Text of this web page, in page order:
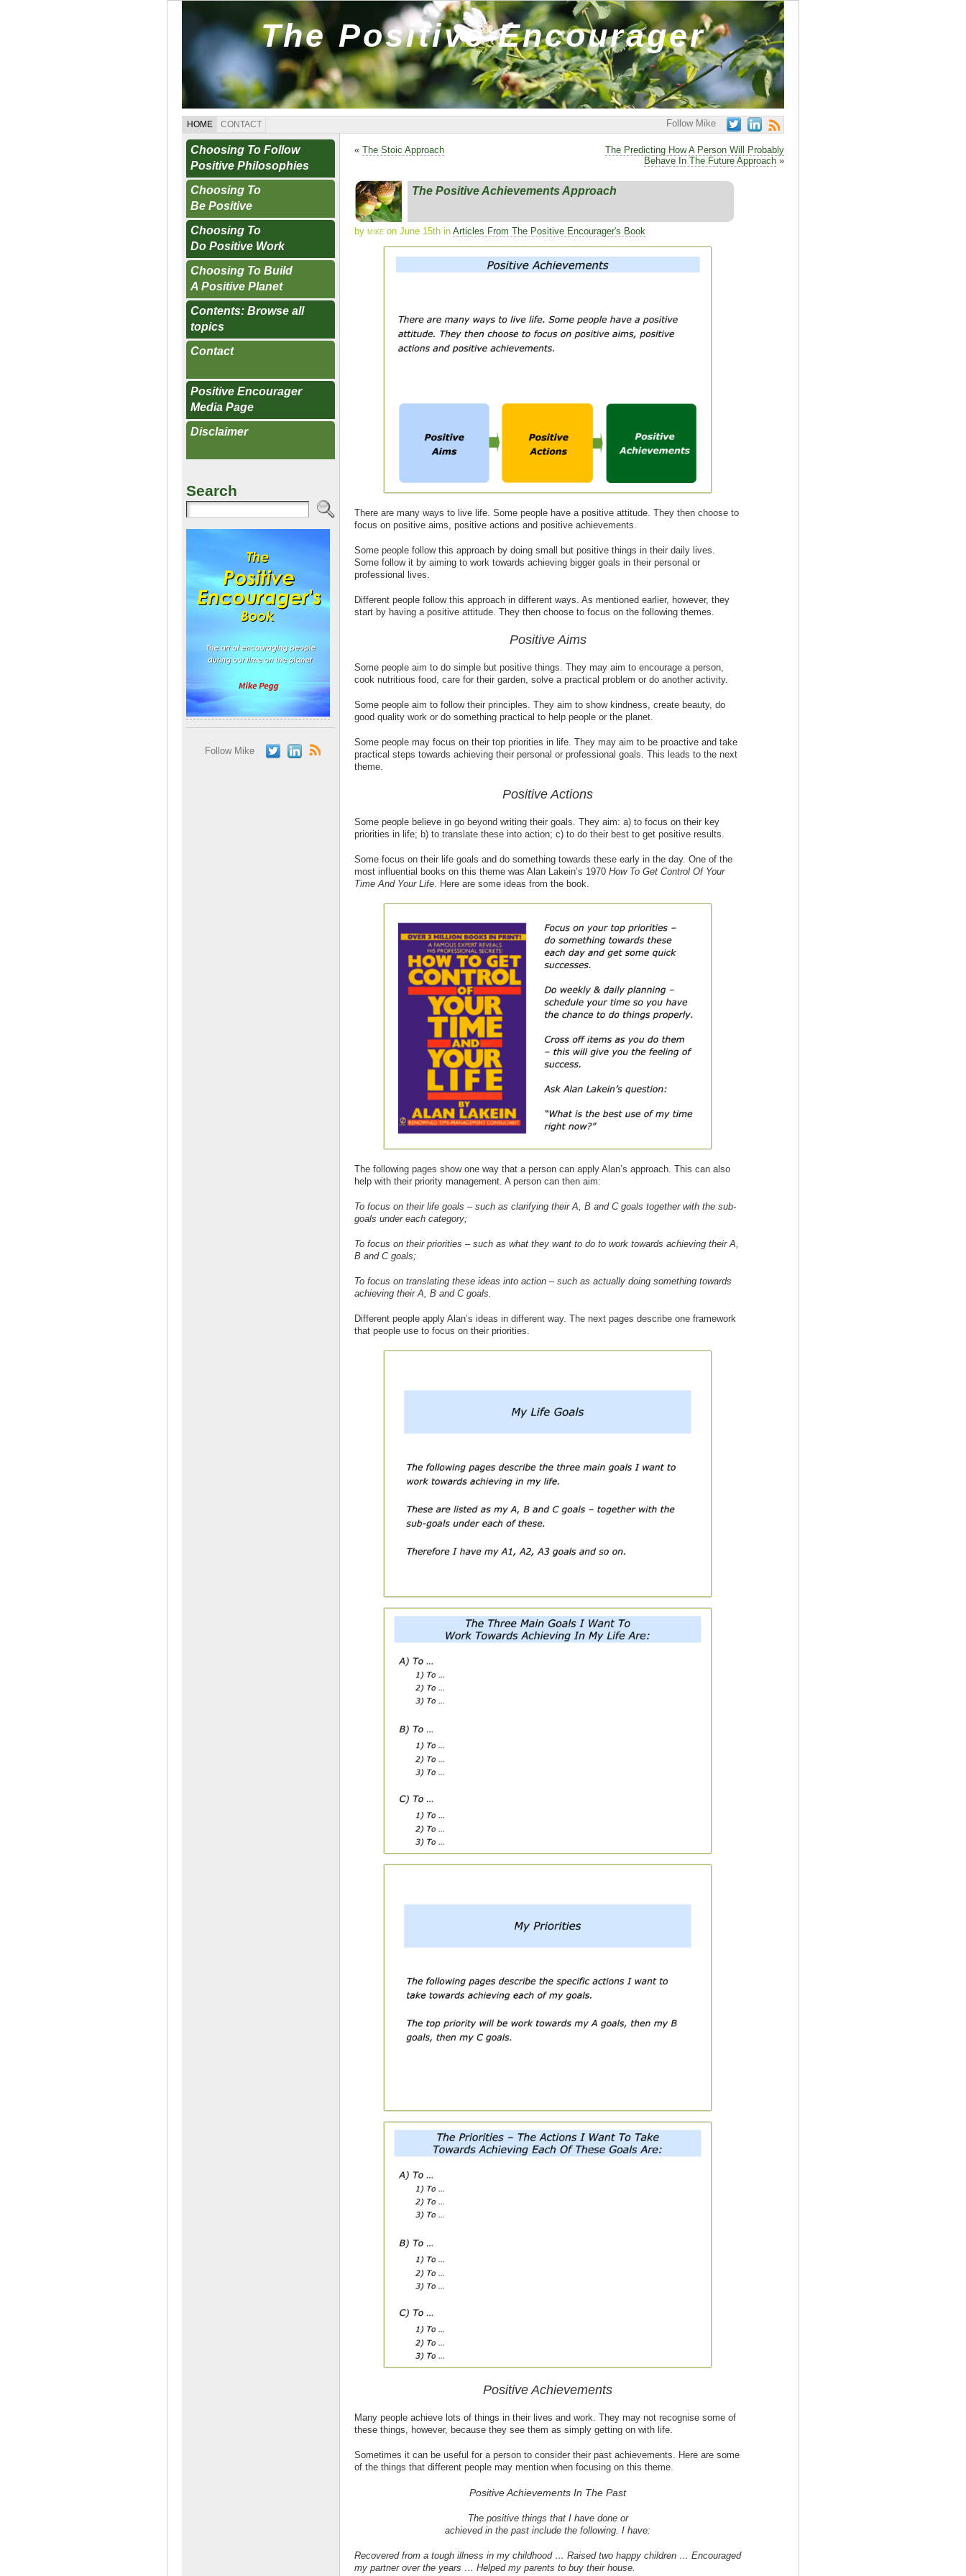
The Positive Encourager
HOME CONTACT Follow Mike
Choosing To Follow
Positive Philosophies
Choosing To
Be Positive
Choosing To
Do Positive Work
Choosing To Build
A Positive Planet
Contents: Browse all
topics
Contact
Positive Encourager
Media Page
Disclaimer
Search
Follow Mike
« The Stoic Approach
The Predicting How A Person Will Probably
Behave In The Future Approach »
The Positive Achievements Approach
by mike on June 15th in Articles From The Positive Encourager's Book
There are many ways to live life. Some people have a positive attitude. They then choose to
focus on positive aims, positive actions and positive achievements.
Some people follow this approach by doing small but positive things in their daily lives.
Some follow it by aiming to work towards achieving bigger goals in their personal or
professional lives.
Different people follow this approach in different ways. As mentioned earlier, however, they
start by having a positive attitude. They then choose to focus on the following themes.
Positive Aims
Some people aim to do simple but positive things. They may aim to encourage a person,
cook nutritious food, care for their garden, solve a practical problem or do another activity.
Some people aim to follow their principles. They aim to show kindness, create beauty, do
good quality work or do something practical to help people or the planet.
Some people may focus on their top priorities in life. They may aim to be proactive and take
practical steps towards achieving their personal or professional goals. This leads to the next
theme.
Positive Actions
Some people believe in go beyond writing their goals. They aim: a) to focus on their key
priorities in life; b) to translate these into action; c) to do their best to get positive results.
Some focus on their life goals and do something towards these early in the day. One of the
most influential books on this theme was Alan Lakein’s 1970 How To Get Control Of Your
Time And Your Life . Here are some ideas from the book.
The following pages show one way that a person can apply Alan’s approach. This can also
help with their priority management. A person can then aim:
To focus on their life goals – such as clarifying their A, B and C goals together with the sub-
goals under each category;
To focus on their priorities – such as what they want to do to work towards achieving their A,
B and C goals;
To focus on translating these ideas into action – such as actually doing something towards
achieving their A, B and C goals.
Different people apply Alan’s ideas in different way. The next pages describe one framework
that people use to focus on their priorities.
Positive Achievements
Many people achieve lots of things in their lives and work. They may not recognise some of
these things, however, because they see them as simply getting on with life.
Sometimes it can be useful for a person to consider their past achievements. Here are some
of the things that different people may mention when focusing on this theme.
Positive Achievements In The Past
The positive things that I have done or
achieved in the past include the following. I have:
Recovered from a tough illness in my childhood … Raised two happy children … Encouraged
my partner over the years … Helped my parents to buy their house.